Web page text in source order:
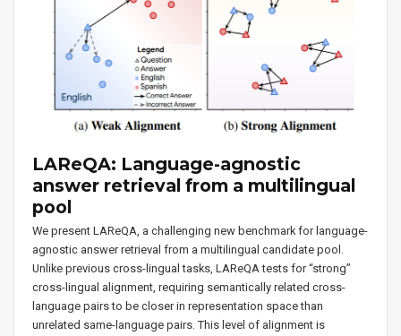
LAReQA: Language-agnostic
answer retrieval from a multilingual
pool
We present LAReQA, a challenging new benchmark for language-
agnostic answer retrieval from a multilingual candidate pool.
Unlike previous cross-lingual tasks, LAReQA tests for “strong”
cross-lingual alignment, requiring semantically related cross-
language pairs to be closer in representation space than
unrelated same-language pairs. This level of alignment is